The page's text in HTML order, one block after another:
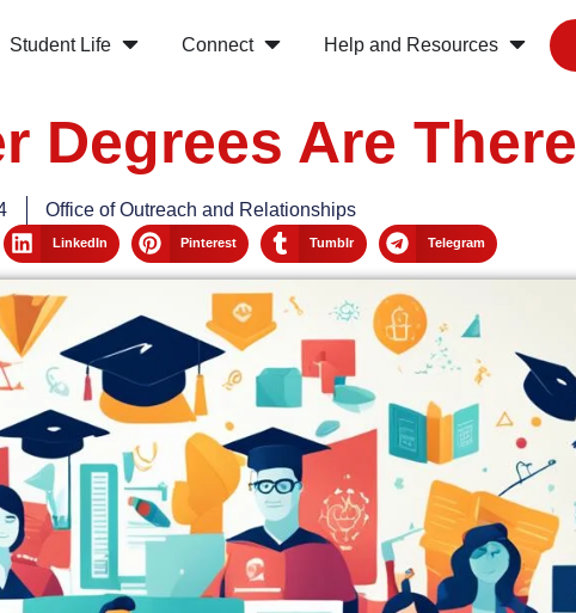
Student Life Connect Help and Resources
Degrees Are There
Office of Outreach and Relationships
LinkedIn Pinterest Tumblr Telegram